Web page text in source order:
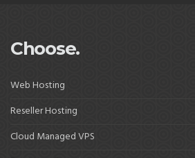
Choose.
Web Hosting
Reseller Hosting
Cloud Managed VPS